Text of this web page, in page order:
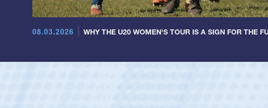
08.03.2026 WHY THE U20 WOMEN'S TOUR IS A SIGN FOR THE